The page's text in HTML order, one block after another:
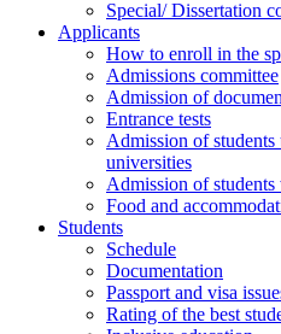
Special/ Dissertation
Applicants
How to enroll in the
Admissions committee
Admission of
Entrance tests
Admission of
universities
Admission of
Food and
Students
Schedule
Documentation
Passport and visa
Rating of the best